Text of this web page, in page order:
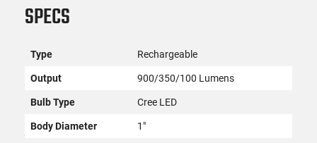
SPECS
Type Rechargeable
Output 900/350/100 Lumens
Bulb Type Cree LED
Body Diameter 1"